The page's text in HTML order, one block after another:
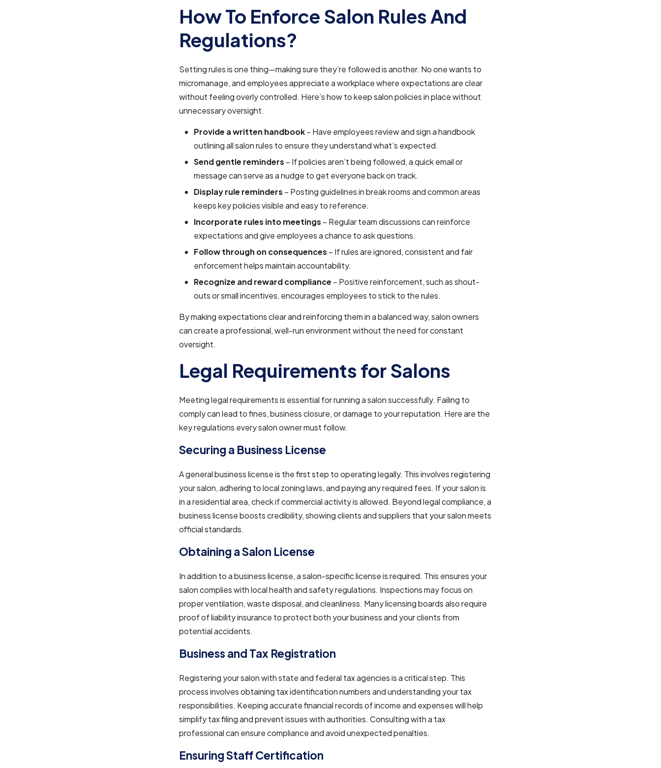
How To Enforce Salon Rules And
Regulations?
Setting rules is one thing—making sure they’re followed is another. No one wants to
micromanage, and employees appreciate a workplace where expectations are clear
without feeling overly controlled. Here’s how to keep salon policies in place without
unnecessary oversight.
Provide a written handbook– Have employees review and sign a handbook
outlining all salon rules to ensure they understand what’s expected.
Send gentle reminders – If policies aren’t being followed, a quick email or
message can serve as a nudge to get everyone back on track.
Display rule reminders – Posting guidelines in break rooms and common areas
keeps key policies visible and easy to reference.
Incorporate rules into meetings – Regular team discussions can reinforce
expectations and give employees a chance to ask questions.
Follow through on consequences – If rules are ignored, consistent and fair
enforcement helps maintain accountability.
Recognize and reward compliance – Positive reinforcement, such as shout-
outs or small incentives, encourages employees to stick to the rules.
By making expectations clear and reinforcing them in a balanced way, salon owners
can create a professional, well-run environment without the need for constant
oversight.
Legal Requirements for Salons
Meeting legal requirements is essential for running a salon successfully. Failing to
comply can lead to fines, business closure, or damage to your reputation. Here are the
key regulations every salon owner must follow.
Securing a Business License
A general business license is the first step to operating legally. This involves registering
your salon, adhering to local zoning laws, and paying any required fees. If your salon is
in a residential area, check if commercial activity is allowed. Beyond legal compliance, a
business license boosts credibility, showing clients and suppliers that your salon meets
official standards.
Obtaining a Salon License
In addition to a business license, a salon-specific license is required. This ensures your
salon complies with local health and safety regulations. Inspections may focus on
proper ventilation, waste disposal, and cleanliness. Many licensing boards also require
proof of liability insurance to protect both your business and your clients from
potential accidents.
Business and Tax Registration
Registering your salon with state and federal tax agencies is a critical step. This
process involves obtaining tax identification numbers and understanding your tax
responsibilities. Keeping accurate financial records of income and expenses will help
simplify tax filing and prevent issues with authorities. Consulting with a tax
professional can ensure compliance and avoid unexpected penalties.
Ensuring Staff Certification